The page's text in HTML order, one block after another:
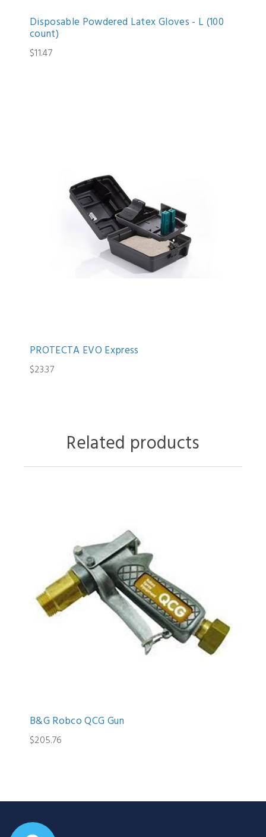
Disposable Powdered Latex Gloves - L (100
count)
$11.47
PROTECTA EVO Express
$23.37
Related products
B&G Robco QCG Gun
$205.76